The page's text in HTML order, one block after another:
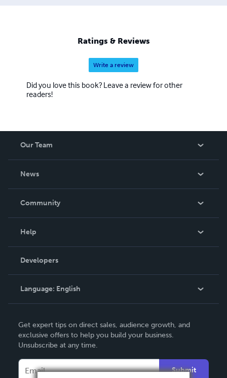
Ratings & Reviews
Write a review
Did you love this book? Leave a review for other
readers!
Our Team
News
In The News
Community
Podcast
Help
Order Lookup
Knowledge Base
Contact Support
Developers
Language: English
Deutsch
Français
Get expert tips on direct sales, audience growth, and
exclusive offers to help you build your business.
Unsubscribe at any time.
Submit